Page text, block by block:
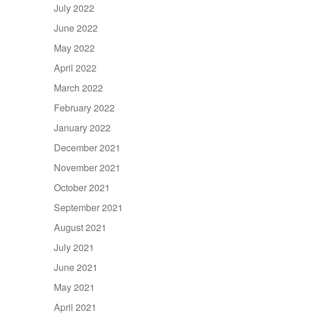
July 2022
June 2022
May 2022
April 2022
March 2022
February 2022
January 2022
December 2021
November 2021
October 2021
September 2021
August 2021
July 2021
June 2021
May 2021
April 2021